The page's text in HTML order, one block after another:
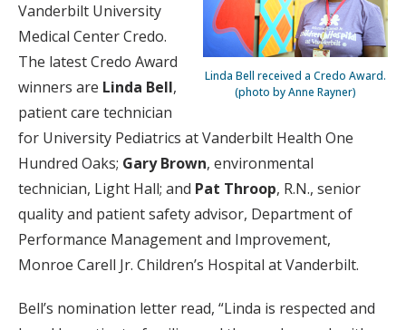
Linda Bell received a Credo Award.
(photo by Anne Rayner)
Vanderbilt University
Medical Center Credo.
The latest Credo Award
winners are Linda Bell,
patient care technician
for University Pediatrics at Vanderbilt Health One
Hundred Oaks; Gary Brown, environmental
technician, Light Hall; and Pat Throop, R.N., senior
quality and patient safety advisor, Department of
Performance Management and Improvement,
Monroe Carell Jr. Children’s Hospital at Vanderbilt.
Bell’s nomination letter read, “Linda is respected and